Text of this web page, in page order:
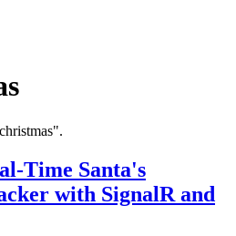
Time Santa's
with SignalR and